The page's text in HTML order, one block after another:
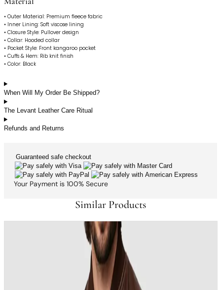
• Outer Material: Premium fleece fabric
• Inner Lining: Soft viscose lining
• Closure Style: Pullover design
• Collar: Hooded collar
• Pocket Style: Front kangaroo pocket
• Cuffs & Hem: Rib knit finish
• Color: Black
When Will My Order Be Shipped?
The Levant Leather Care Ritual
Refunds and Returns
Guaranteed safe checkout
Your Payment is 100% Secure
Similar Products